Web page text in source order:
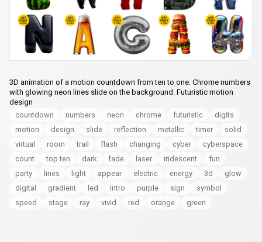
3D animation of a motion countdown from ten to one. Chrome numbers
with glowing neon lines slide on the background. Futuristic motion
design
countdown
numbers neon chrome futuristic
digits
motion
design slide reflection metallic timer
solid
virtual
room trail flash changing cyber
cyberspace
count
top ten dark fade laser iridescent
fun
party
lines light appear electric energy 3d
glow
digital
gradient led intro purple sign
symbol
speed
stage ray vivid red orange green